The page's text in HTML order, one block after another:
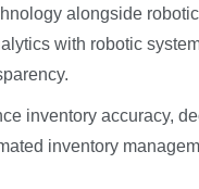
alongside
with robotic
inventory accuracy,
inventory